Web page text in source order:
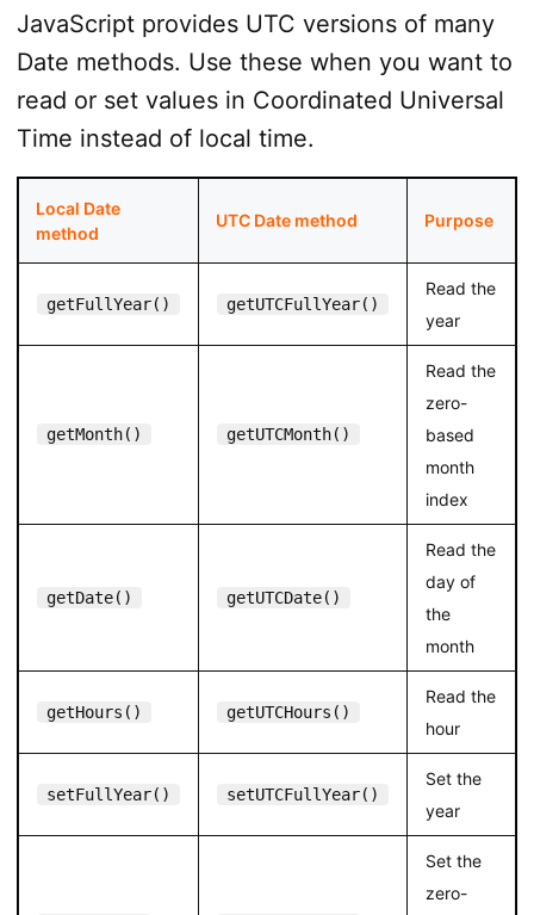
JavaScript provides UTC versions of many
Date methods. Use these when you want to
read or set values in Coordinated Universal
Time instead of local time.
Local Date
method
UTC Date method Purpose
getFullYear() getUTCFullYear()
Read the
year
getMonth() getUTCMonth()
Read the
zero-
based
month
index
getDate() getUTCDate()
Read the
day of
the
month
getHours() getUTCHours()
Read the
hour
setFullYear() setUTCFullYear()
Set the
year
Set the
zero-